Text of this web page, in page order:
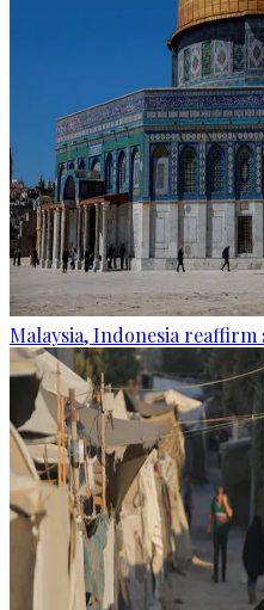
Malaysia, Indonesia